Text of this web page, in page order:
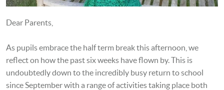
Dear Parents,
As pupils embrace the half term break this afternoon, we
reflect on how the past six weeks have flown by. This is
undoubtedly down to the incredibly busy return to school
since September with a range of activities taking place both